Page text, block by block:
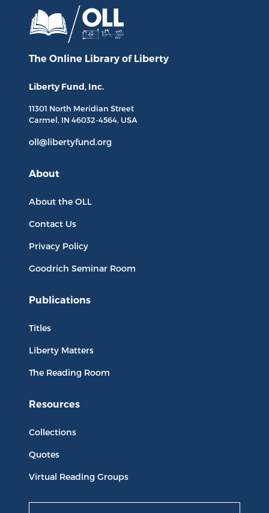
The Online Library of Liberty
Liberty Fund, Inc.
11301 North Meridian Street
Carmel, IN 46032-4564, USA
oll@libertyfund.org
About
About the OLL
Contact Us
Privacy Policy
Goodrich Seminar Room
Publications
Titles
Liberty Matters
The Reading Room
Resources
Collections
Quotes
Virtual Reading Groups